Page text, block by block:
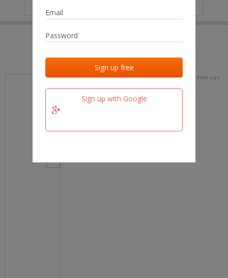
Sign up with Google
Last added Last checked
team.fm 19 days ago